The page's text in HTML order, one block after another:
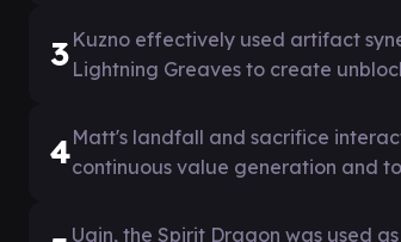
3 Kuzno effectively used artifact
Lightning Greaves to create
4Matt's landfall and sacrifice
continuous value generation and
Ugin, the Spirit Dragon was used